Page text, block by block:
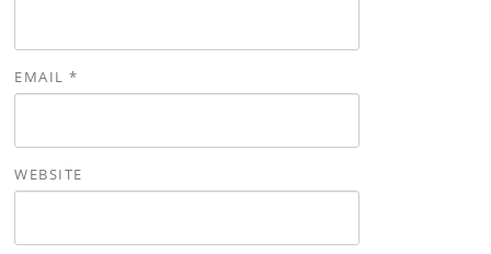
EMAIL*
WEBSITE